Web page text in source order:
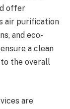
offer
air purification
and eco-
a clean
the overall
are